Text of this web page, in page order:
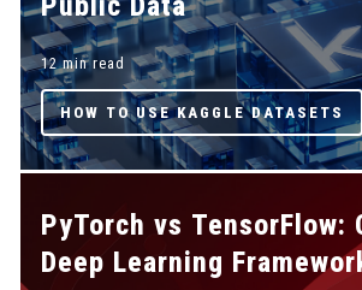
12 min read
HOW TO USE KAGGLE DATASETS
PyTorch vs TensorFlow:
Deep Learning